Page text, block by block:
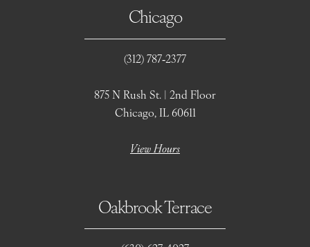
Chicago
(312) 787‑2377
875 N Rush St. | 2nd Floor
Chicago, IL 60611
View Hours
Oakbrook Terrace